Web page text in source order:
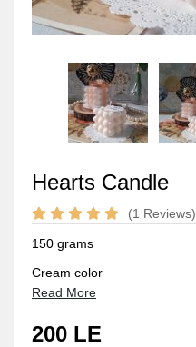
Hearts Candle
(1 Reviews)
150 grams
Cream color
Read More
200 LE